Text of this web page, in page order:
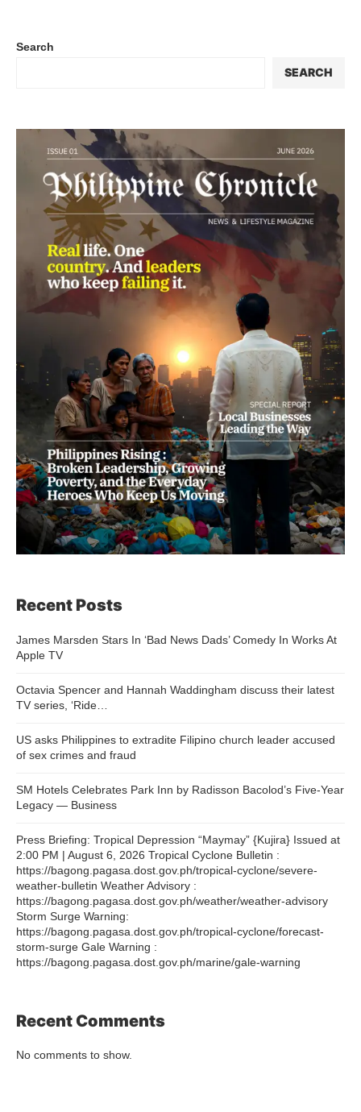
Search
SEARCH
Recent Posts
James Marsden Stars In ‘Bad News Dads’ Comedy In Works At
Apple TV
Octavia Spencer and Hannah Waddingham discuss their latest
TV series, ‘Ride…
US asks Philippines to extradite Filipino church leader accused
of sex crimes and fraud
SM Hotels Celebrates Park Inn by Radisson Bacolod’s Five-Year
Legacy — Business
Press Briefing: Tropical Depression “Maymay” {Kujira} Issued at
2:00 PM | August 6, 2026 Tropical Cyclone Bulletin :
https://bagong.pagasa.dost.gov.ph/tropical-cyclone/severe-
weather-bulletin Weather Advisory :
https://bagong.pagasa.dost.gov.ph/weather/weather-advisory
Storm Surge Warning:
https://bagong.pagasa.dost.gov.ph/tropical-cyclone/forecast-
storm-surge Gale Warning :
https://bagong.pagasa.dost.gov.ph/marine/gale-warning
Recent Comments
No comments to show.